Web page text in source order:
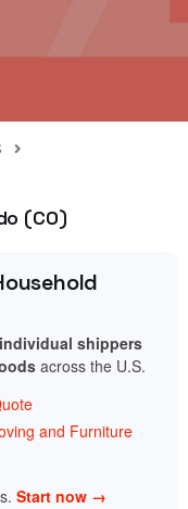
(CO)
individual shippers
across the U.S.
and Furniture
Start now →